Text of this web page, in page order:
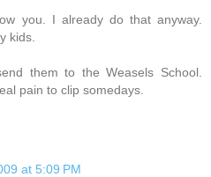
you. I already do that anyway.
kids.
them to the Weasels School.
pain to clip somedays.
at 5:09 PM